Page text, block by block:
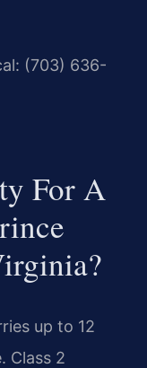
(703) 636-
For A
up to 12
Class 2